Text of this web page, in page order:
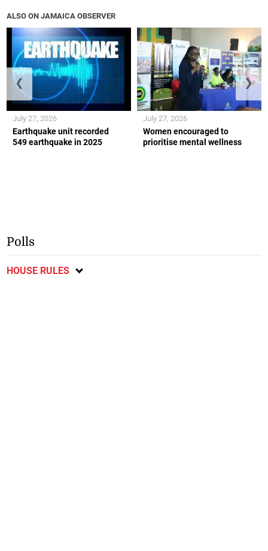
ALSO ON JAMAICA OBSERVER
Earthquake unit recorded
549 earthquake in 2025
July 27, 2026
Women encouraged to
prioritise mental wellness
July 27, 2026
❮ ❯
Polls
HOUSE RULES